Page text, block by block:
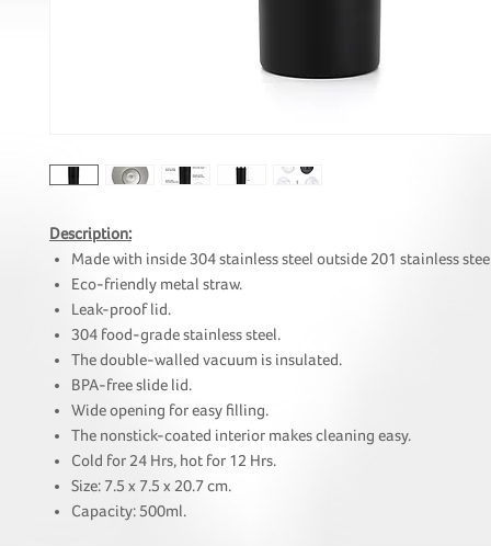
Description:
Made with inside 304 stainless steel outside 201 stainless
Eco-friendly metal straw.
Leak-proof lid.
304 food-grade stainless steel.
The double-walled vacuum is insulated.
BPA-free slide lid.
Wide opening for easy filling.
The nonstick-coated interior makes cleaning easy.
Cold for 24 Hrs, hot for 12 Hrs.
Size: 7.5 x 7.5 x 20.7 cm.
Capacity: 500ml.